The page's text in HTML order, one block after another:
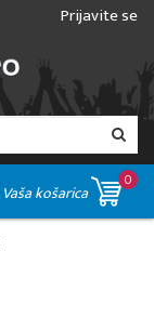
Prijavite se
Vaša košarica
0